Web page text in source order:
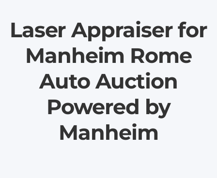
Laser Appraiser for
Manheim Rome
Auto Auction
Powered by
Manheim